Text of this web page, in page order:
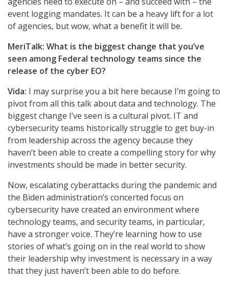
event logging mandates. It can be a heavy lift for a lot
of agencies, but wow, what a benefit it will be.
MeriTalk: What is the biggest change that you’ve
seen among Federal technology teams since the
release of the cyber EO?
Vida: I may surprise you a bit here because I’m going to
pivot from all this talk about data and technology. The
biggest change I’ve seen is a cultural pivot. IT and
cybersecurity teams historically struggle to get buy-in
from leadership across the agency because they
haven’t been able to create a compelling story for why
investments should be made in better security.
Now, escalating cyberattacks during the pandemic and
the Biden administration’s concerted focus on
cybersecurity have created an environment where
technology teams, and security teams, in particular,
have a stronger voice. They’re learning how to use
stories of what’s going on in the real world to show
their leadership why investment is necessary in a way
that they just haven’t been able to do before.